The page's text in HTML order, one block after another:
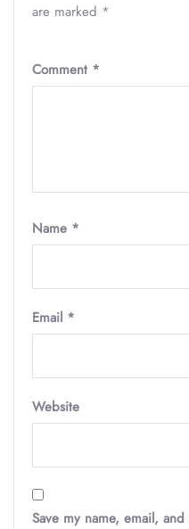
are marked *
Comment *
Name *
Email *
Website
Save my name, email,